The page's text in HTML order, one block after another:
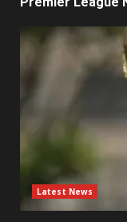
Latest News